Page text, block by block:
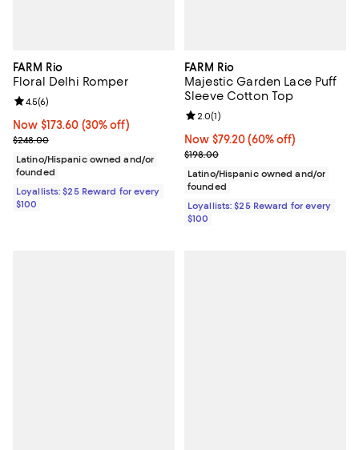
FARM Rio
Floral Delhi Romper
Now $173.60; 30% off;
Now $173.60 (30% off)
Previous price $248.00
$248.00
Review rating: 4.5 out of 5; 6 reviews;
4.5(6)
Latino/Hispanic owned and/or
founded
Loyallists: $25 Reward for every
$100
FARM Rio
Majestic Garden Lace Puff
Sleeve Cotton Top
Now $79.20; 60% off;
Now $79.20 (60% off)
Previous price $198.00
$198.00
Review rating: 2.0 out of 5; 1
2.0(1)
Latino/Hispanic owned and/or
founded
Loyallists: $25 Reward for every
$100